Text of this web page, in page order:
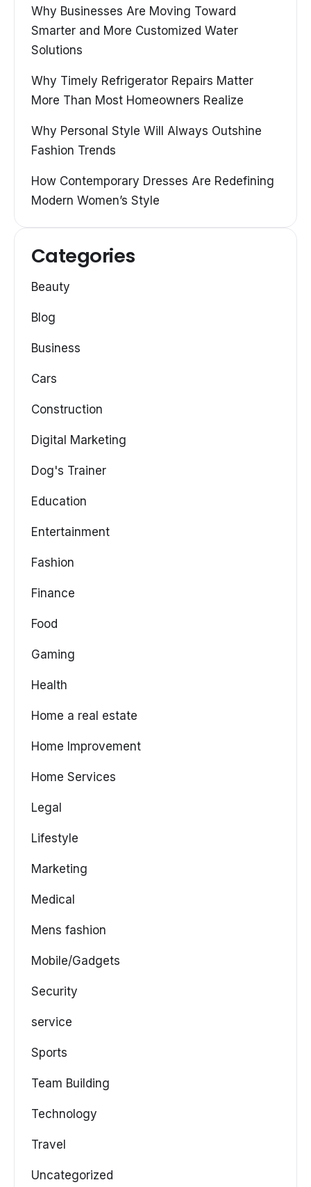
Why Businesses Are Moving Toward
Smarter and More Customized Water
Solutions
Why Timely Refrigerator Repairs Matter
More Than Most Homeowners Realize
Why Personal Style Will Always Outshine
Fashion Trends
How Contemporary Dresses Are Redefining
Modern Women’s Style
Categories
Beauty
Blog
Business
Cars
Construction
Digital Marketing
Dog's Trainer
Education
Entertainment
Fashion
Finance
Food
Gaming
Health
Home a real estate
Home Improvement
Home Services
Legal
Lifestyle
Marketing
Medical
Mens fashion
Mobile/Gadgets
Security
service
Sports
Team Building
Technology
Travel
Uncategorized